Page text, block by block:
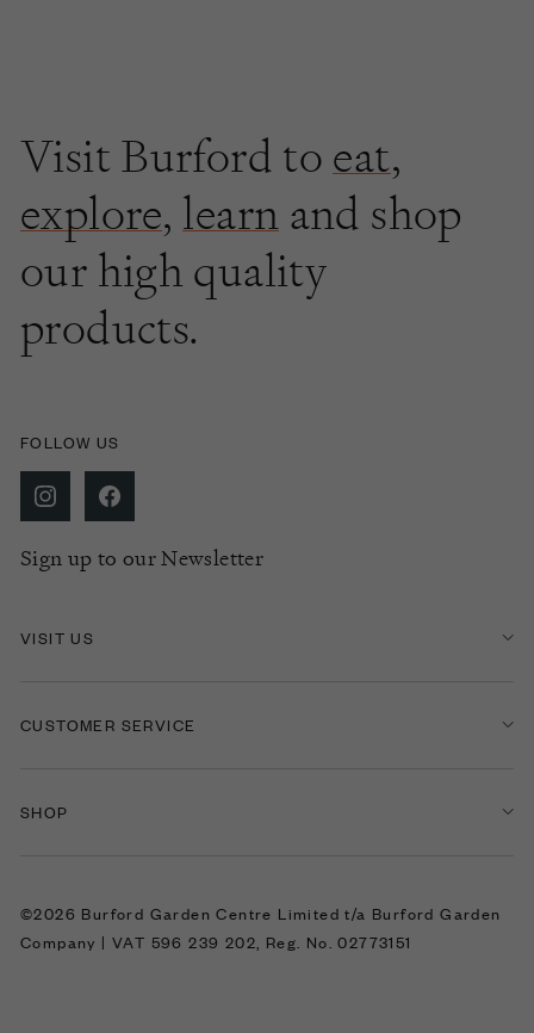
Visit Burford to eat,
explore, learn and shop
our high quality
products.
FOLLOW US
Sign up to our Newsletter
VISIT US
CUSTOMER SERVICE
SHOP
©2026 Burford Garden Centre Limited t/a Burford Garden
Company | VAT 596 239 202, Reg. No. 02773151